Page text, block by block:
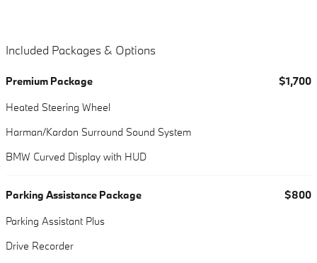
Included Packages & Options
Premium Package
$1,700
Heated Steering Wheel
Harman/Kardon Surround Sound System
BMW Curved Display with HUD
Parking Assistance Package
$800
Parking Assistant Plus
Drive Recorder